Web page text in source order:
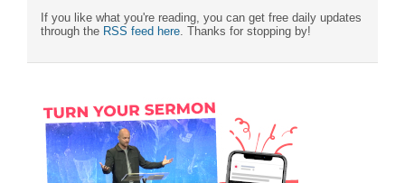
If you like what you're reading, you can get free daily updates
through the RSS feed here . Thanks for stopping by!